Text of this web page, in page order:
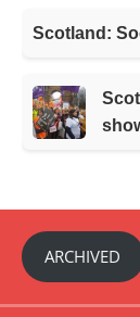
Scotland:
ARCHIVED